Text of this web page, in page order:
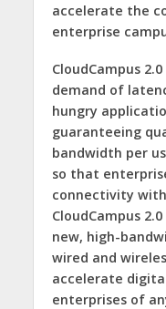
accelerate the
enterprise
CloudCampus
demand of
hungry
guaranteeing
bandwidth per
so that
connectivity
CloudCampus
new, high-
wired and
accelerate
enterprises of